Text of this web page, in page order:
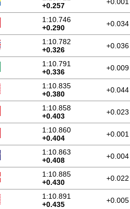
+0.257
1:10.746
+0.290
+0.034
1:10.782
+0.326
+0.036
1:10.791
+0.336
+0.009
1:10.835
+0.380
+0.044
1:10.858
+0.403
+0.023
1:10.860
+0.404
+0.001
1:10.863
+0.408
+0.004
1:10.885
+0.430
+0.022
1:10.891
+0.435
+0.005